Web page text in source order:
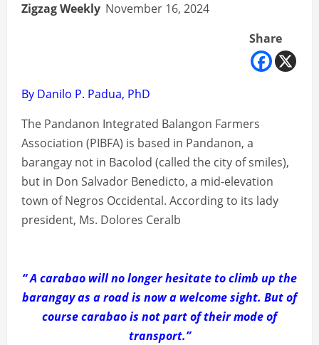
Zigzag Weekly November 16, 2024
Share
By Danilo P. Padua, PhD
The Pandanon Integrated Balangon Farmers
Association (PIBFA) is based in Pandanon, a
barangay not in Bacolod (called the city of smiles),
but in Don Salvador Benedicto, a mid-elevation
town of Negros Occidental. According to its lady
president, Ms. Dolores Ceralb
“ A carabao will no longer hesitate to climb up the
barangay as a road is now a welcome sight. But of
course carabao is not part of their mode of
transport.”